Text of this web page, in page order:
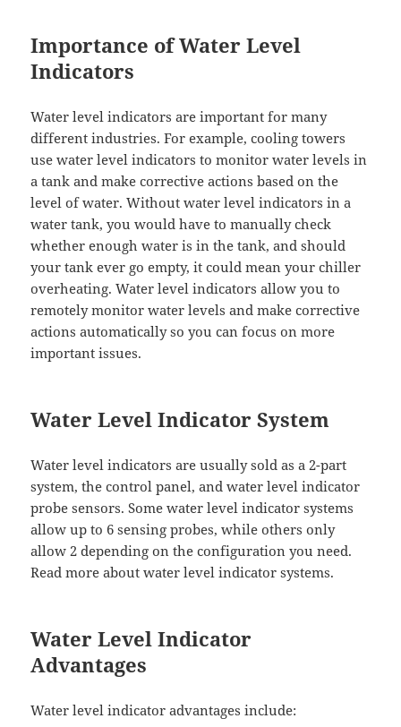
Importance of Water Level
Indicators
Water level indicators are important for many
different industries. For example, cooling towers
use water level indicators to monitor water levels in
a tank and make corrective actions based on the
level of water. Without water level indicators in a
water tank, you would have to manually check
whether enough water is in the tank, and should
your tank ever go empty, it could mean your chiller
overheating. Water level indicators allow you to
remotely monitor water levels and make corrective
actions automatically so you can focus on more
important issues.
Water Level Indicator System
Water level indicators are usually sold as a 2-part
system, the control panel, and water level indicator
probe sensors. Some water level indicator systems
allow up to 6 sensing probes, while others only
allow 2 depending on the configuration you need.
Read more about water level indicator systems.
Water Level Indicator
Advantages
Water level indicator advantages include: